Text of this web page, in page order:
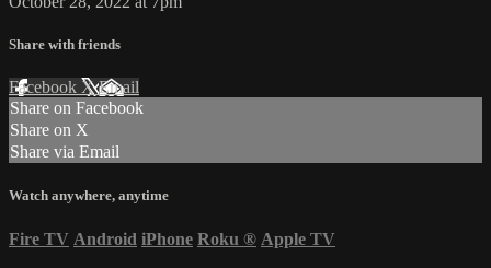
Share with friends
Facebook XEmail
Share on Facebook
Share on X
Share via Email
Watch anywhere, anytime
Fire TV Android iPhone Roku ® Apple TV